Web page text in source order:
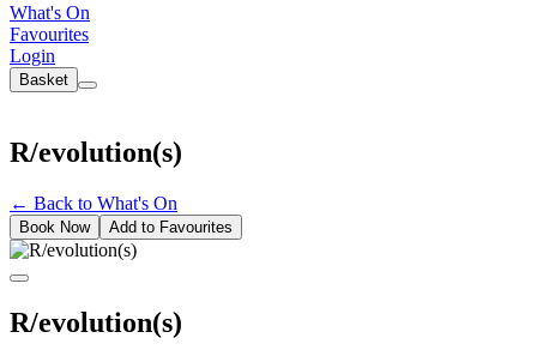
What's On
Favourites
Login
Basket
R/evolution(s)
← Back to What's On
Book Now Add to Favourites
R/evolution(s)